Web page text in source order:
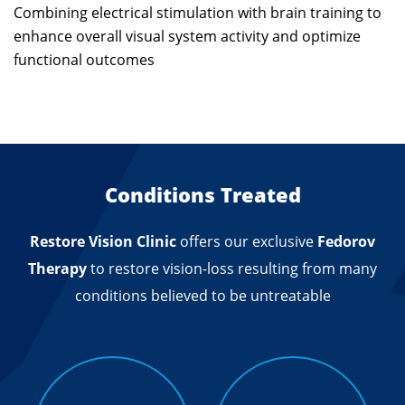
Combining electrical stimulation with brain training to
enhance overall visual system activity and optimize
functional outcomes
Conditions Treated
Restore Vision Clinic offers our exclusive Fedorov
Therapyto restore vision-loss resulting from many
conditions believed to be untreatable